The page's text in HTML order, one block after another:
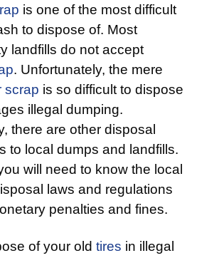
is one of the most difficult
to dispose of. Most
landfills do not accept
. Unfortunately, the mere
scrap is so difficult to dispose
illegal dumping.
there are other disposal
to local dumps and landfills.
will need to know the local
laws and regulations
penalties and fines.
of your old tires in illegal